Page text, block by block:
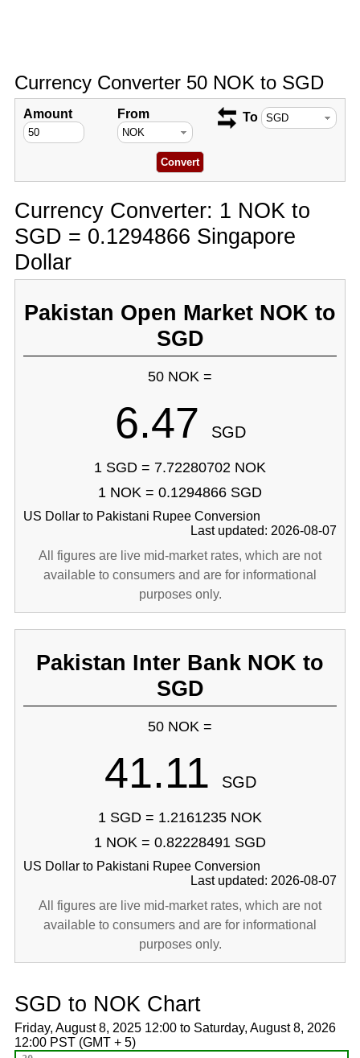
Currency Converter 50 NOK to SGD
Amount From To
Currency Converter: 1 NOK to
SGD = 0.1294866 Singapore
Dollar
Pakistan Open Market NOK to
SGD
50 NOK =
6.47 SGD
1 SGD = 7.72280702 NOK
1 NOK = 0.1294866 SGD
US Dollar to Pakistani Rupee Conversion
Last updated: 2026-08-07
All figures are live mid-market rates, which are not
available to consumers and are for informational
purposes only.
Pakistan Inter Bank NOK to
SGD
50 NOK =
41.11 SGD
1 SGD = 1.2161235 NOK
1 NOK = 0.82228491 SGD
US Dollar to Pakistani Rupee Conversion
Last updated: 2026-08-07
All figures are live mid-market rates, which are not
available to consumers and are for informational
purposes only.
SGD to NOK Chart
Friday, August 8, 2025 12:00 to Saturday, August 8, 2026
12:00 PST (GMT + 5)